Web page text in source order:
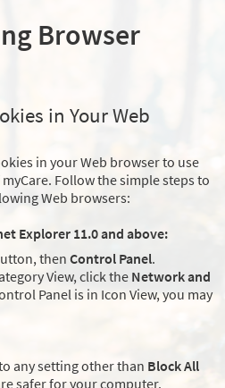
Browser
in Your Web
in your Web browser to use
Follow the simple steps to
Web browsers:
Explorer 11.0 and above:
then Control Panel.
View, click the Network and
Panel is in Icon View, you may
any setting other than Block All
safer for your computer.